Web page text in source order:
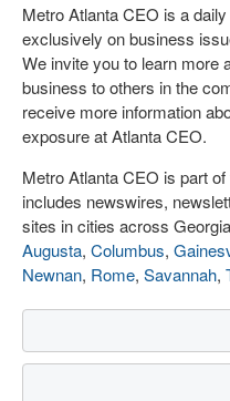
Metro Atlanta CEO is a
exclusively on business
We invite you to learn more
business to others in the
receive more information
exposure at Atlanta CEO.
Metro Atlanta CEO is part of
includes newswires,
sites in cities across
Augusta, Columbus,
Newnan, Rome, Savannah,